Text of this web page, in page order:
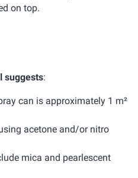
on top.
suggests:
can is approximately 1 m²
acetone and/or nitro
mica and pearlescent